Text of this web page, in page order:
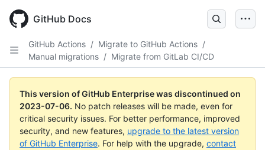
GitHub Docs
GitHub Actions / Migrate to GitHub Actions /
Manual migrations / Migrate from GitLab CI/CD
This version of GitHub Enterprise was discontinued on
2023-07-06. No patch releases will be made, even for
critical security issues. For better performance, improved
security, and new features, upgrade to the latest version
of GitHub Enterprise. For help with the upgrade, contact